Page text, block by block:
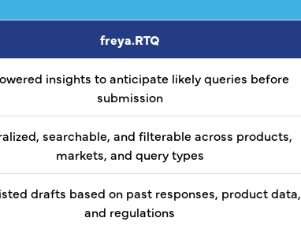
freya.RTQ
insights to anticipate likely queries before
submission
searchable, and filterable across products,
markets, and query types
drafts based on past responses, product data,
and regulations